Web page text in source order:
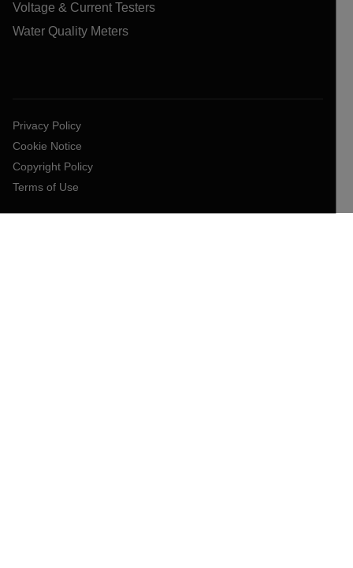
Voltage & Current Testers
Water Quality Meters
Privacy Policy
Cookie Notice
Copyright Policy
Terms of Use